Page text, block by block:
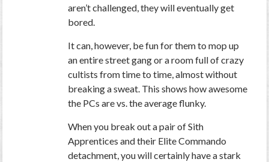
aren’t challenged, they will eventually get
bored.
It can, however, be fun for them to mop up
an entire street gang or a room full of crazy
cultists from time to time, almost without
breaking a sweat. This shows how awesome
the PCs are vs. the average flunky.
When you break out a pair of Sith
Apprentices and their Elite Commando
detachment, you will certainly have a stark